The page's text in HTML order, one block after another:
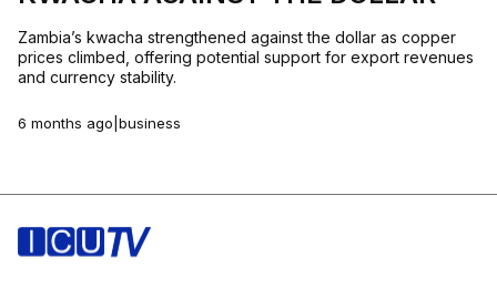
Zambia’s kwacha strengthened against the dollar as copper
prices climbed, offering potential support for export revenues
and currency stability.
6 months ago business